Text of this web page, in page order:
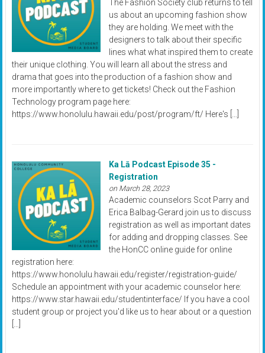
The Fashion Society club returns to tell
us about an upcoming fashion show
they are holding. We meet with the
designers to talk about their specific
lines what what inspired them to create
their unique clothing. You will learn all about the stress and
drama that goes into the production of a fashion show and
more importantly where to get tickets! Check out the Fashion
Technology program page here:
https://www.honolulu.hawaii.edu/post/program/ft/ Here's […]
Ka Lā Podcast Episode 35 -
Registration
on March 28, 2023
Academic counselors Scot Parry and
Erica Balbag-Gerard join us to discuss
registration as well as important dates
for adding and dropping classes. See
the HonCC online guide for online
registration here:
https://www.honolulu.hawaii.edu/register/registration-guide/
Schedule an appointment with your academic counselor here:
https://www.star.hawaii.edu/studentinterface/ If you have a cool
student group or project you'd like us to hear about or a question
[…]